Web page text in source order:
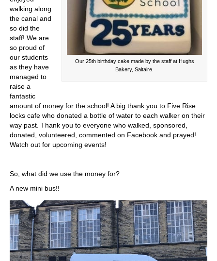
Our 25th birthday cake made by the staff at Hughs
Bakery, Saltaire.
walking along
the canal and
so did the
staff! We are
so proud of
our students
as they have
managed to
raise a
fantastic
amount of money for the school! A big thank you to Five Rise
locks cafe who donated a bottle of water to each walker on their
way past. Thank you to everyone who walked, sponsored,
donated, volunteered, commented on Facebook and prayed!
Watch out for upcoming events!
So, what did we use the money for?
A new mini bus!!